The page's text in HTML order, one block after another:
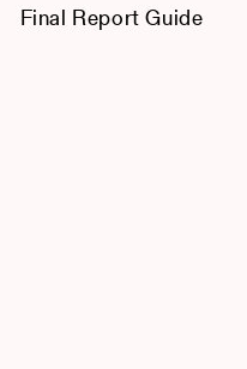
Final Report Guide